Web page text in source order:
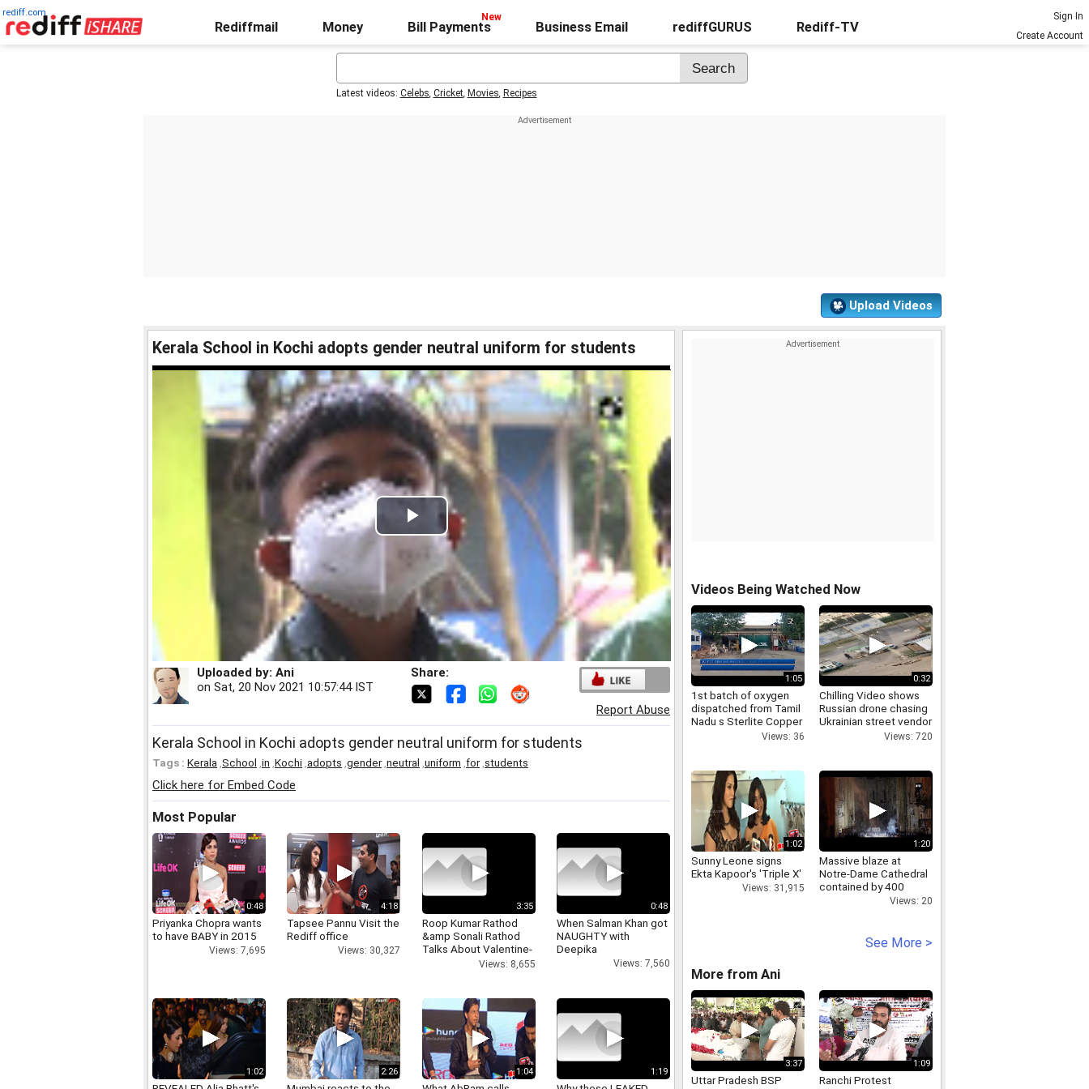
rediff.com
Rediffmail Money Bill Payments Business Email rediffGURUS Rediff-TV
Sign In
Create Account
Latest videos: Celebs, Cricket, Movies, Recipes
Upload Videos
Kerala School in Kochi adopts gender neutral uniform for students
Play
Video
Uploaded by: Ani
on Sat, 20 Nov 2021 10:57:44 IST
Share:
Report Abuse
Kerala School in Kochi adopts gender neutral uniform for students
Tags : Kerala School in Kochi adopts gender, neutral uniform for, students
Click here for Embed Code
Most Popular
0:48
Priyanka Chopra wants
to have BABY in 2015
Views: 7,695
4:18
Tapsee Pannu Visit the
Rediff office
Views: 30,327
3:35
Roop Kumar Rathod
&amp Sonali Rathod
Talks About Valentine-
Views: 8,655
0:48
When Salman Khan got
NAUGHTY with
Deepika
Views: 7,560
1:02 2:26 1:04 1:19
Videos Being Watched Now
1:05
1st batch of oxygen
dispatched from Tamil
Nadu s Sterlite Copper
Views: 36
0:32
Chilling Video shows
Russian drone chasing
Ukrainian street vendor
in 'safari' attackViews: 720
1:02
Sunny Leone signs
Ekta Kapoor's 'Triple X'
Views: 31,915
1:20
Massive blaze at
Notre-Dame Cathedral
contained by 400
Views: 20
See More >
More from Ani
3:37
Uttar Pradesh BSP
1:09
Ranchi Protest